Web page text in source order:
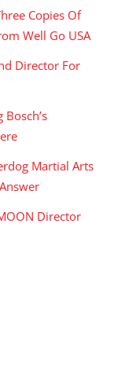
Copies Of
Well Go USA
Director For
Bosch’s
Martial Arts
Director